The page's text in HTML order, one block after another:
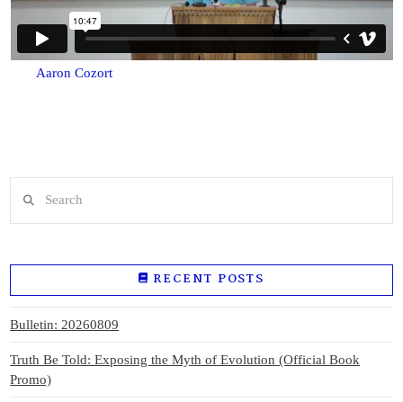
Aaron Cozort
RECENT POSTS
Bulletin: 20260809
Truth Be Told: Exposing the Myth of Evolution (Official Book
Promo)